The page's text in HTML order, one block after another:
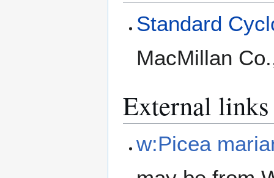
Standard
MacMillan
External links
w:Picea